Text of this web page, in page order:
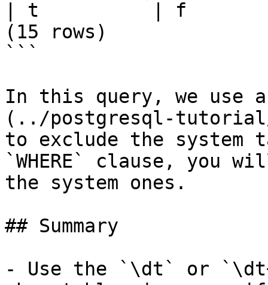
| t          | f
(15 rows)
```
In this query, we use
(../postgresql-tutorial/
to exclude the
`WHERE` clause, you
the system ones.
## Summary
- Use the `\dt` or